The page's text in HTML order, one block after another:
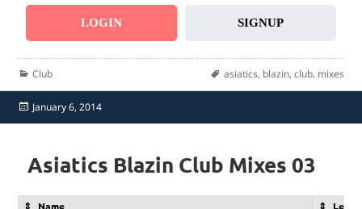
LOGIN SIGNUP
Categories
Club Tags
asiatics, blazin, club, mixes
Posted
on
January 6, 2014
Asiatics Blazin Club Mixes 03
Name